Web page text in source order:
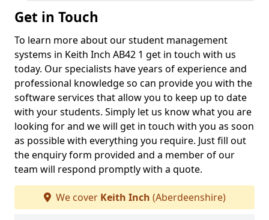
Get in Touch
To learn more about our student management
systems in Keith Inch AB42 1 get in touch with us
today. Our specialists have years of experience and
professional knowledge so can provide you with the
software services that allow you to keep up to date
with your students. Simply let us know what you are
looking for and we will get in touch with you as soon
as possible with everything you require. Just fill out
the enquiry form provided and a member of our
team will respond promptly with a quote.
We cover Keith Inch (Aberdeenshire)